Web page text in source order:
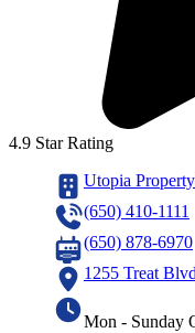
4.9 Star Rating
Utopia
(650) 410-1111
(650) 878-6970
1255 Treat
Mon - Sunday